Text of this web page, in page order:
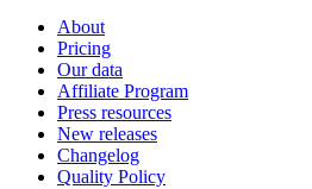
About
Pricing
Our data
Affiliate Program
Press resources
New releases
Changelog
Quality Policy